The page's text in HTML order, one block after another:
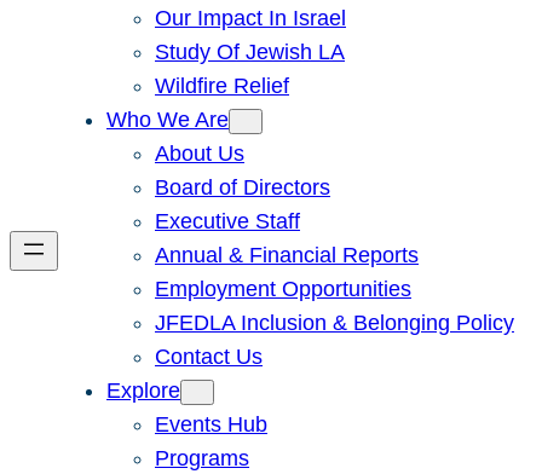
Our Impact In Israel
Study Of Jewish LA
Wildfire Relief
Who We Are
About Us
Board of Directors
Executive Staff
Annual & Financial Reports
Employment Opportunities
JFEDLA Inclusion & Belonging Policy
Contact Us
Explore
Events Hub
Programs